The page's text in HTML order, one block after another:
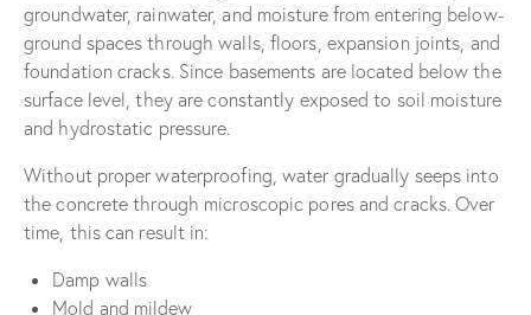
groundwater, rainwater, and moisture from entering below-
ground spaces through walls, floors, expansion joints, and
foundation cracks. Since basements are located below the
surface level, they are constantly exposed to soil moisture
and hydrostatic pressure.
Without proper waterproofing, water gradually seeps into
the concrete through microscopic pores and cracks. Over
time, this can result in:
Damp walls
Mold and mildew